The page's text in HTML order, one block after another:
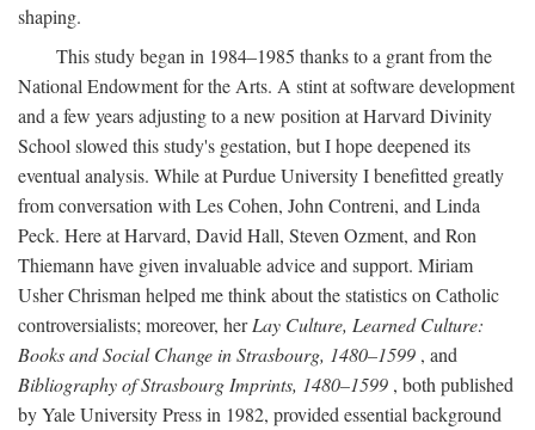
shaping.
This study began in 1984–1985 thanks to a grant from the
National Endowment for the Arts. A stint at software development
and a few years adjusting to a new position at Harvard Divinity
School slowed this study's gestation, but I hope deepened its
eventual analysis. While at Purdue University I benefitted greatly
from conversation with Les Cohen, John Contreni, and Linda
Peck. Here at Harvard, David Hall, Steven Ozment, and Ron
Thiemann have given invaluable advice and support. Miriam
Usher Chrisman helped me think about the statistics on Catholic
controversialists; moreover, herLay Culture, Learned Culture:
Books and Social Change in Strasbourg, 1480–1599 , and
Bibliography of Strasbourg Imprints, 1480–1599 , both published
by Yale University Press in 1982, provided essential background